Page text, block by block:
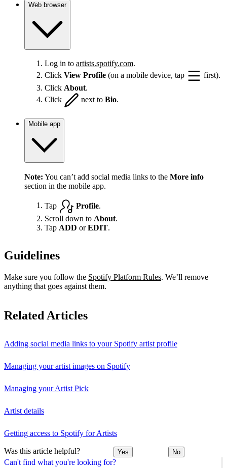
Can't find what you're looking for?
Web browser
Log in to artists.spotify.com.
Click View Profile (on a mobile device, tap
first).
Click About.
Click
next to Bio.
Mobile app
Note: You can’t add social media links to the More info
section in the mobile app.
Tap Profile.
Scroll down to About.
Tap ADD orEDIT.
Guidelines
Make sure you follow the Spotify Platform Rules. We’ll remove
anything that goes against them.
Related Articles
Adding social media links to your Spotify artist profile
Managing your artist images on Spotify
Managing your Artist Pick
Artist details
Getting access to Spotify for Artists
Was this article helpful? Yes No